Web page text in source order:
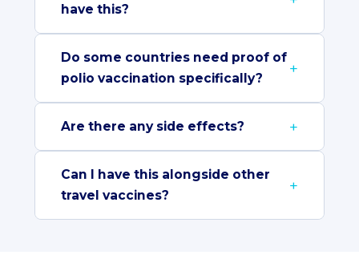
have this?
Do some countries need proof of
polio vaccination specifically?
Are there any side effects?
Can I have this alongside other
travel vaccines?